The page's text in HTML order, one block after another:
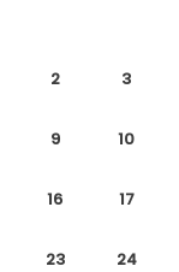
2 3
9 10
16 17
23 24